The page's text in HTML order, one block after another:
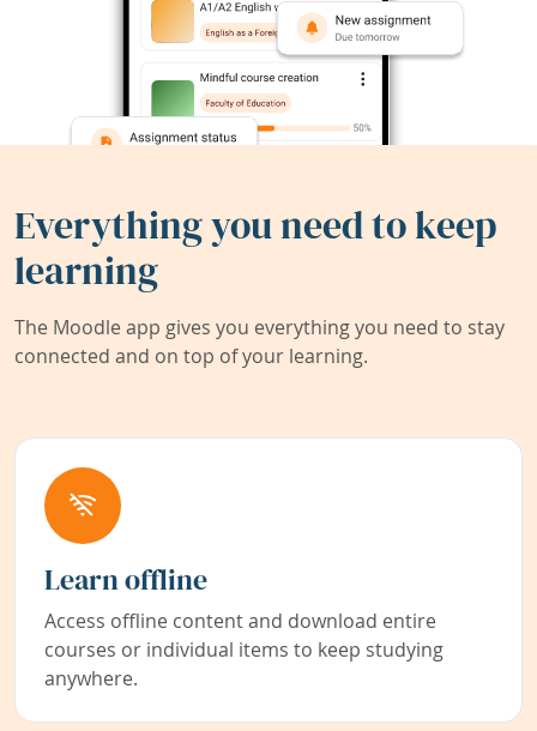
Everything you need to keep
learning
The Moodle app gives you everything you need to stay
connected and on top of your learning.
Learn offline
Access offline content and download entire
courses or individual items to keep studying
anywhere.